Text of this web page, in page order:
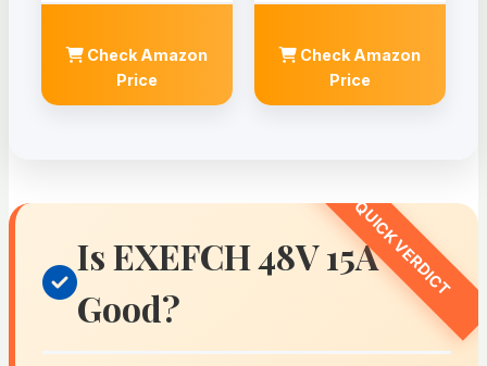
Check Amazon
Price
Check Amazon
Price
Is EXEFCH 48V 15A
Good?